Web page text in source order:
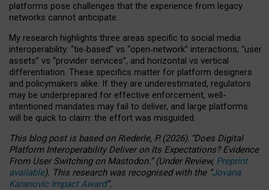
platforms pose challenges that the experience from legacy
networks cannot anticipate.
My research highlights three areas specific to social media
interoperability: “tie‑based” vs “open‑network” interactions, “user
assets” vs “provider services”, and horizontal vs vertical
differentiation. These specifics matter for platform designers
and policymakers alike. If they are underestimated, regulators
may be underprepared for effective enforcement, well-
intentioned mandates may fail to deliver, and large platforms
will be quick to claim: the effort was misguided.
This blog post is basedonRiederle, P. (2026). “Does Digital
Platform Interoperability Deliver on Its Expectations? Evidence
From User Switching on Mastodon.”(UnderReview, Preprint
available). This research was recognised with the “Jovana
Karanovic Impact Award”.